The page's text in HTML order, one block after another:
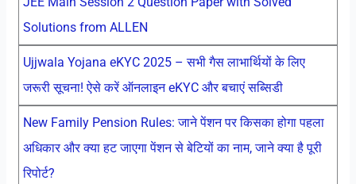
Solutions from ALLEN
Ujjwala Yojana eKYC 2025 – सभी गैस लाभार्थियों के लिए
जरूरी सूचना! ऐसे करें ऑनलाइन eKYC और बचाएं सब्सिडी
New Family Pension Rules: जाने पेंशन पर किसका होगा पहला
अधिकार और क्या हट जाएगा पेंशन से बेटियों का नाम, जाने क्या है पूरी
रिपोर्ट?